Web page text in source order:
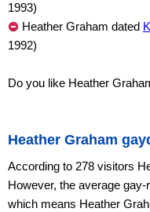
1993)
Heather Graham dated
1992)
Do you like Heather
Heather Graham
According to 278 visitors
However, the average
which means Heather